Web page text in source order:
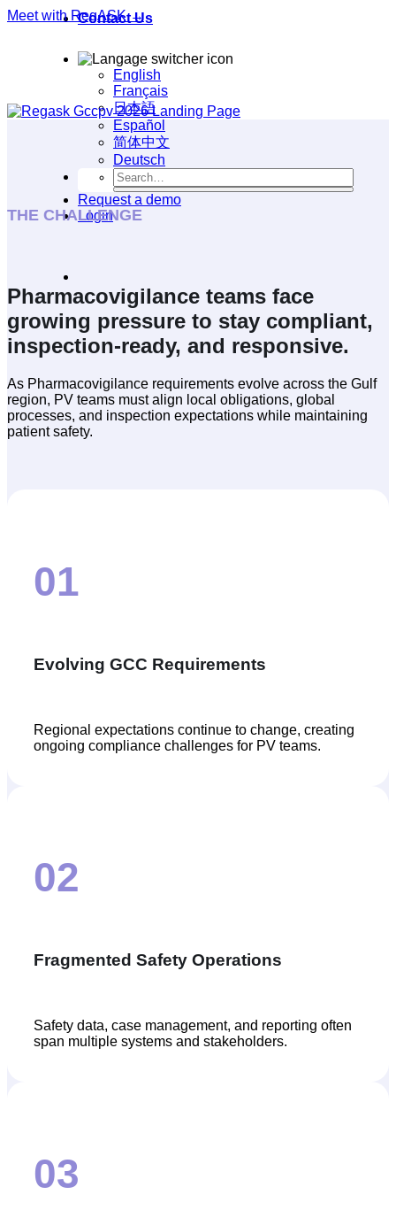
Contact Us
English
Français
日本語
Español
简体中文
Deutsch
Request a demo
Login
Meet with RegASK →
THE CHALLENGE
Pharmacovigilance teams face
growing pressure to stay compliant,
inspection-ready, and responsive.
As Pharmacovigilance requirements evolve across the Gulf
region, PV teams must align local obligations, global
processes, and inspection expectations while maintaining
patient safety.
01
Evolving GCC Requirements
Regional expectations continue to change, creating
ongoing compliance challenges for PV teams.
02
Fragmented Safety Operations
Safety data, case management, and reporting often
span multiple systems and stakeholders.
03